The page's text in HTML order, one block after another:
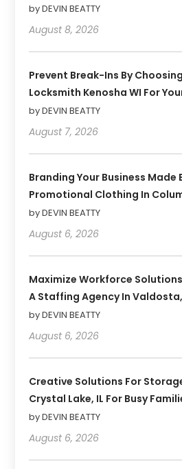
by DEVIN BEATTY
August 8, 2026
Prevent Break-Ins By
Locksmith Kenosha WI For
by DEVIN BEATTY
August 7, 2026
Branding Your Business Made
Promotional Clothing In
by DEVIN BEATTY
August 6, 2026
Maximize Workforce
A Staffing Agency In
by DEVIN BEATTY
August 6, 2026
Creative Solutions For
Crystal Lake, IL For Busy
by DEVIN BEATTY
August 6, 2026